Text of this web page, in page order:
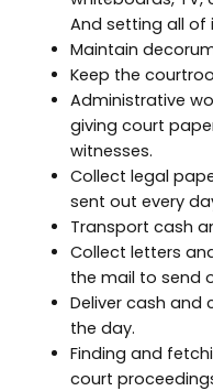
And setting all of
Maintain
Keep the
Administrative
giving court
witnesses.
Collect legal
sent out every
Transport cash
Collect letters
the mail to send
Deliver cash and
the day.
Finding and
court